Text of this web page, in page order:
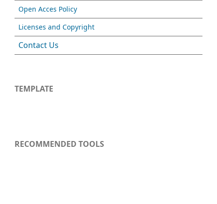
Open Acces Policy
Licenses and Copyright
Contact Us
TEMPLATE
RECOMMENDED TOOLS